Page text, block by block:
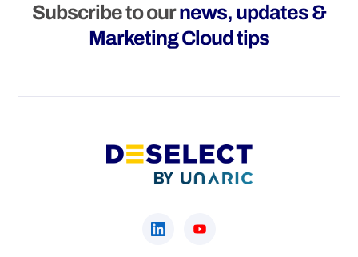
Subscribe to ournews, updates &
Marketing Cloud tips